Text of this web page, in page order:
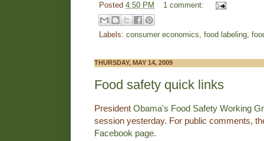
Posted 4:50 PM 1 comment:
Labels: consumer economics, food labeling,
THURSDAY, MAY 14, 2009
Food safety quick links
President Obama's Food Safety Working
session yesterday. For public comments,
Facebook page.